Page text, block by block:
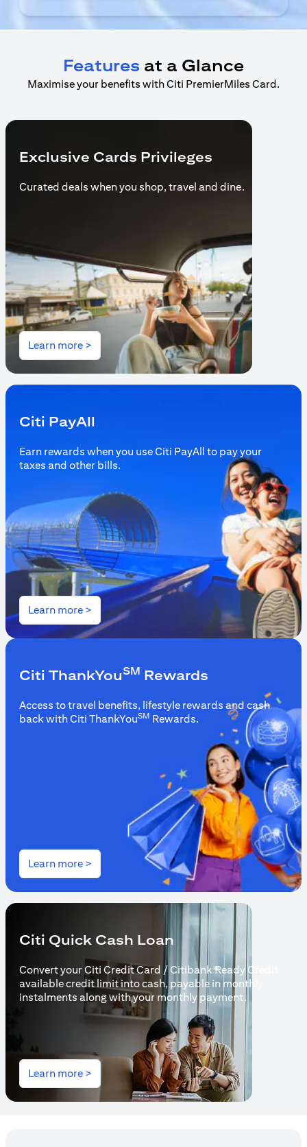
Features at a Glance
Maximise your benefits with Citi PremierMiles Card.
Exclusive Cards Privileges
Curated deals when you shop, travel and dine.
Learn more > (opens in a new tab)
(opens in a new tab)
Citi PayAll
Earn rewards when you use Citi PayAll to pay your
taxes and other bills.
Learn more > (opens in a new tab)
Citi ThankYouSM Rewards
Access to travel benefits, lifestyle rewards and cash
back with Citi ThankYouSM Rewards.
Learn more > (opens in a new tab)
Citi Quick Cash Loan
Convert your Citi Credit Card / Citibank Ready Credit
available credit limit into cash, payable in monthly
instalments along with your monthly payment.
Learn more > (opens in a new tab)